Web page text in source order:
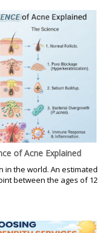
of Acne Explained
in the world. An estimated
between the ages of 12